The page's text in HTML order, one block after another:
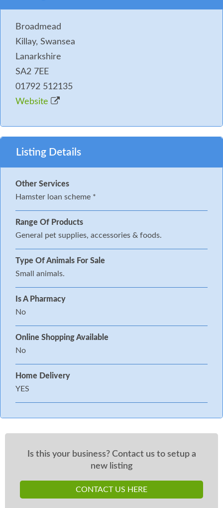
Broadmead
Killay, Swansea
Lanarkshire
SA2 7EE
01792 512135
Website
Listing Details
Other Services
Hamster loan scheme *
Range Of Products
General pet supplies, accessories & foods.
Type Of Animals For Sale
Small animals.
Is A Pharmacy
No
Online Shopping Available
No
Home Delivery
YES
Is this your business? Contact us to setup a
new listing
CONTACT US HERE